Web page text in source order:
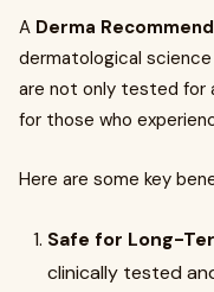
A Derma
dermatological
are not only tested for
for those who
Here are some key
Safe for Long-
clinically tested